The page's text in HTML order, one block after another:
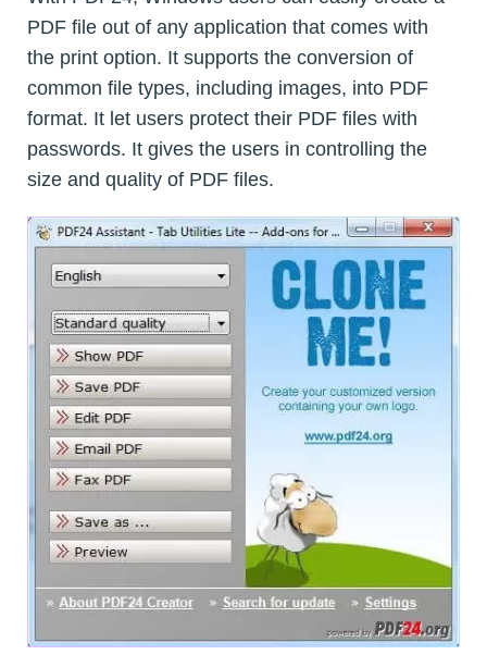
PDF file out of any application that comes with
the print option. It supports the conversion of
common file types, including images, into PDF
format. It let users protect their PDF files with
passwords. It gives the users in controlling the
size and quality of PDF files.